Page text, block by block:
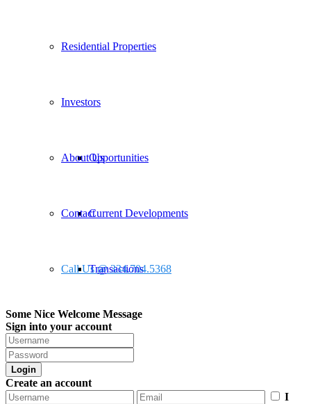
Residential Properties
Investors
Opportunities
Current Developments
Transactions
About Us
Contact
Call Us @ 334.704.5368
Some Nice Welcome Message
Sign into your account
Login
Create an account
I